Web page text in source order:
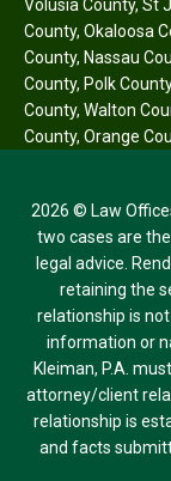
Volusia County, St
County, Okaloosa
County, Nassau
County, Polk County
County, Walton
County, Orange
2026 © Law
two cases are
legal advice.
retaining the
relationship is
information or
Kleiman, P.A.
attorney/client
relationship is
and facts